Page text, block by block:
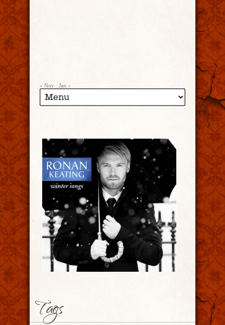
« Nov Jan »
Tags